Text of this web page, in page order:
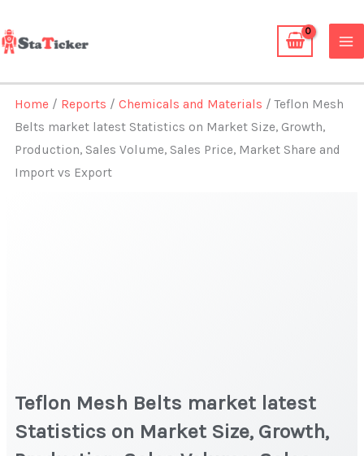
to
content
Home / Reports /Chemicals and Materials / Teflon Mesh
Belts market latest Statistics on Market Size, Growth,
Production, Sales Volume, Sales Price, Market Share and
Import vs Export
Teflon Mesh Belts market latest
Statistics on Market Size, Growth,